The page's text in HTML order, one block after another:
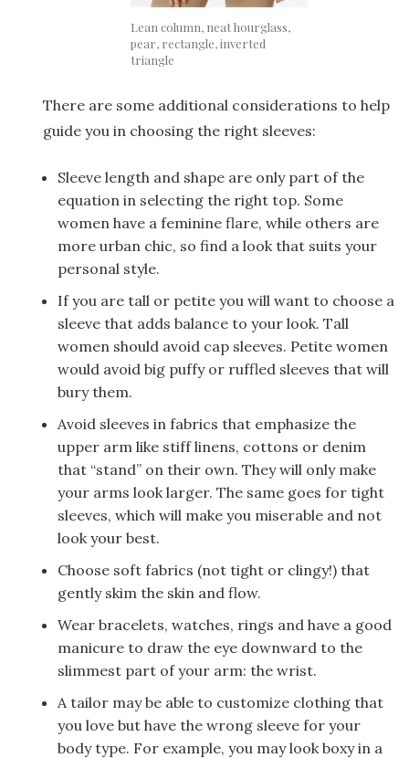
Lean column, neat hourglass,
pear, rectangle, inverted
triangle
There are some additional considerations to help
guide you in choosing the right sleeves:
Sleeve length and shape are only part of the
equation in selecting the right top. Some
women have a feminine flare, while others are
more urban chic, so find a look that suits your
personal style.
If you are tall or petite you will want to choose a
sleeve that adds balance to your look. Tall
women should avoid cap sleeves. Petite women
would avoid big puffy or ruffled sleeves that will
bury them.
Avoid sleeves in fabrics that emphasize the
upper arm like stiff linens, cottons or denim
that “stand” on their own. They will only make
your arms look larger. The same goes for tight
sleeves, which will make you miserable and not
look your best.
Choose soft fabrics (not tight or clingy!) that
gently skim the skin and flow.
Wear bracelets, watches, rings and have a good
manicure to draw the eye downward to the
slimmest part of your arm: the wrist.
A tailor may be able to customize clothing that
you love but have the wrong sleeve for your
body type. For example, you may look boxy in a